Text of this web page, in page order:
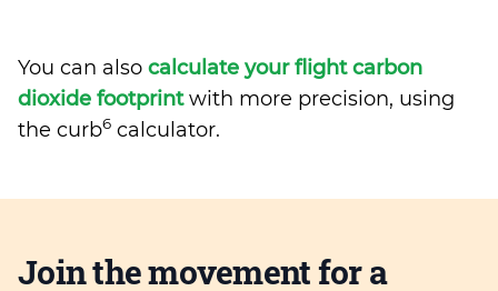
You can also calculate your flight carbon
dioxide footprintwith more precision, using
the curb6 calculator.
Join the movement for a